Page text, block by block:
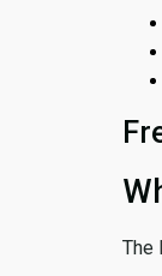
The